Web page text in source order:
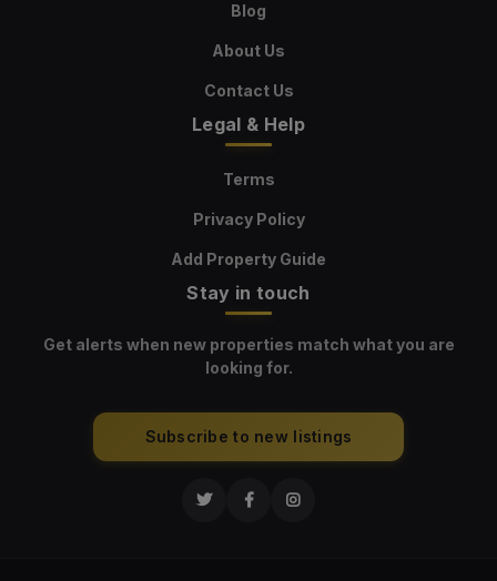
Blog
About Us
Contact Us
Legal & Help
Terms
Privacy Policy
Add Property Guide
Stay in touch
Get alerts when new properties match what you are
looking for.
Subscribe to new listings